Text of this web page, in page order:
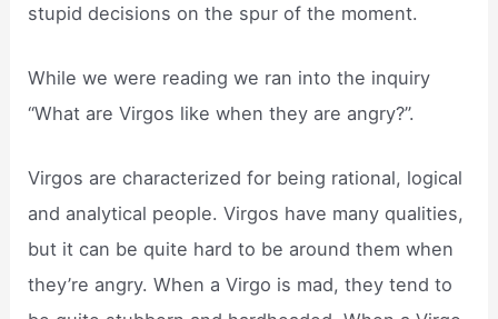
stupid decisions on the spur of the moment.
While we were reading we ran into the inquiry
“What are Virgos like when they are angry?”.
Virgos are characterized for being rational, logical
and analytical people. Virgos have many qualities,
but it can be quite hard to be around them when
they’re angry. When a Virgo is mad, they tend to